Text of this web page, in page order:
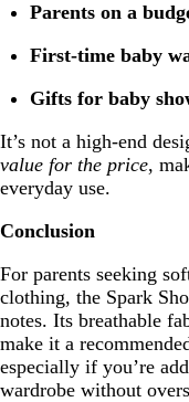
Parents on a
First-time baby
Gifts for baby
It’s not a high-end
value for the price,
everyday use.
Conclusion
For parents seeking
clothing, the Spark
notes. Its breathable
make it a
especially if you’re
wardrobe without